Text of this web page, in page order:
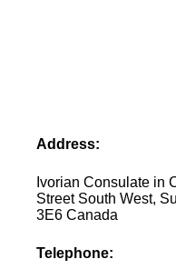
Address:
Ivorian Consulate in
Street South West,
3E6 Canada
Telephone: